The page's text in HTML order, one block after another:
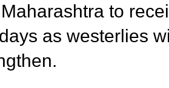
to
as westerlies